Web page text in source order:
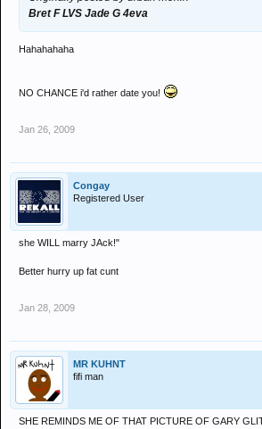
Bret F LVS Jade G 4eva
Hahahahaha
NO CHANCE i'd rather date you!
Jan 26, 2009
Congay
Registered User
she WILL marry JAck!"
Better hurry up fat cunt
Jan 28, 2009
MR KUHNT
fifi man
SHE REMINDS ME OF THAT PICTURE OF GARY